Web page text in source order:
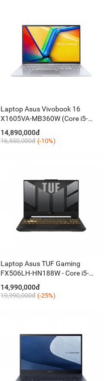
Laptop Asus Vivobook 16
X1605VA-MB360W (Core i5-
1335U / 16GB / 512GB / 16 Inch
WUXGA / Win11)
14,890,000đ
16,550,000đ (-10%)
Laptop Asus TUF Gaming
FX506LH-HN188W - Core i5-
10300H/8GB SSD 512GB/VGA
RTX1650 4GB/15.6 Inch
FHD,IPS,144Hz/Win 11
14,990,000đ
19,990,000đ (-25%)